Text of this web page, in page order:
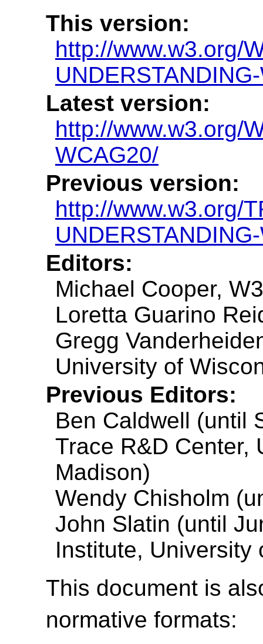
This version:
http://www.w3.org/
Latest version:
http://www.w3.org/
WCAG20/
Previous version:
http://www.w3.org/
Editors:
Michael Cooper,
Loretta Guarino
Gregg
University of
Previous Editors:
Ben Caldwell (until
Trace R&D Center,
Madison)
Wendy Chisholm
John Slatin (until
Institute, University
This document is
normative formats: